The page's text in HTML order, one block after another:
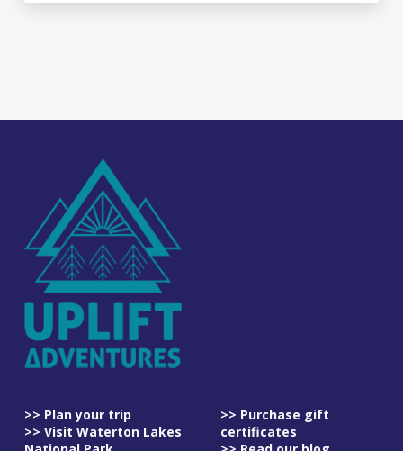
>> Plan your trip
>> Visit Waterton Lakes
>> Purchase gift
certificates